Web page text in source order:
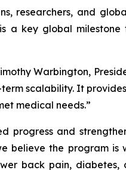
researchers, and
a key global
Warbington,
scalability. It
medical needs.”
progress and
believe the program
back pain, diabetes,